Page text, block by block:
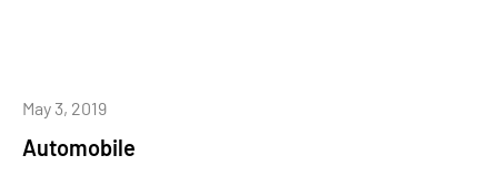
Automobile
May 3, 2019